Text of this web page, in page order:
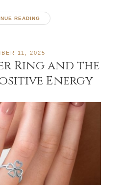
READING
11, 2025
Ring and the
Energy